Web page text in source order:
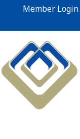
Member Login